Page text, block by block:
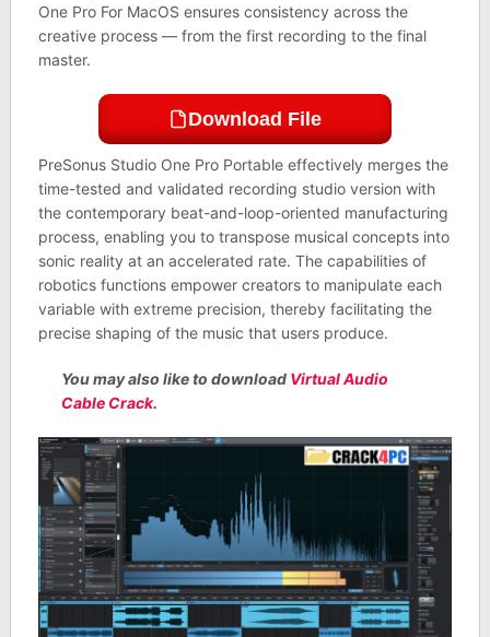
One Pro For MacOS ensures consistency across the
creative process — from the first recording to the final
master.
Download File
PreSonus Studio One Pro Portable effectively merges the
time-tested and validated recording studio version with
the contemporary beat-and-loop-oriented manufacturing
process, enabling you to transpose musical concepts into
sonic reality at an accelerated rate. The capabilities of
robotics functions empower creators to manipulate each
variable with extreme precision, thereby facilitating the
precise shaping of the music that users produce.
You may also like to download Virtual Audio
Cable Crack.